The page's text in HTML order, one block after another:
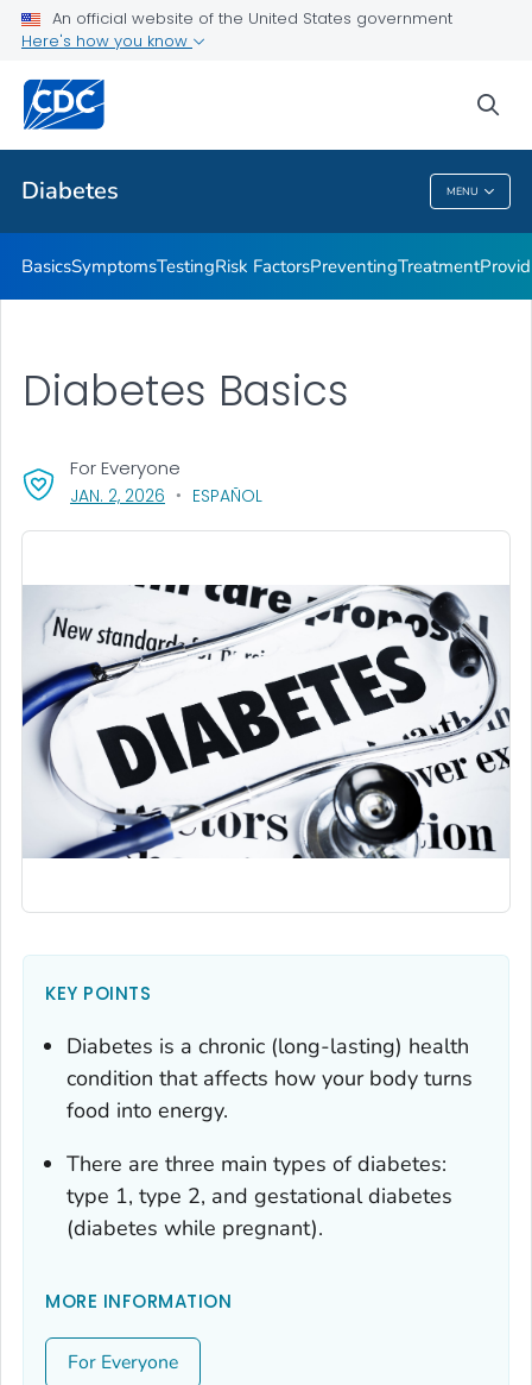
An official website of the United States government
Here's how you know
Diabetes MENU
Related Topics
Diabetes
BasicsSymptomsTestingRisk FactorsPreventingTreatment
Diabetes Basics
JAN. 2, 2026 , VISIT LINK FOR DETAILS.
ESPAÑOL
For Everyone
KEY POINTS
Diabetes is a chronic (long-lasting) health
condition that affects how your body turns
food into energy.
There are three main types of diabetes:
type 1, type 2, and gestational diabetes
(diabetes while pregnant).
MORE INFORMATION
For Everyone